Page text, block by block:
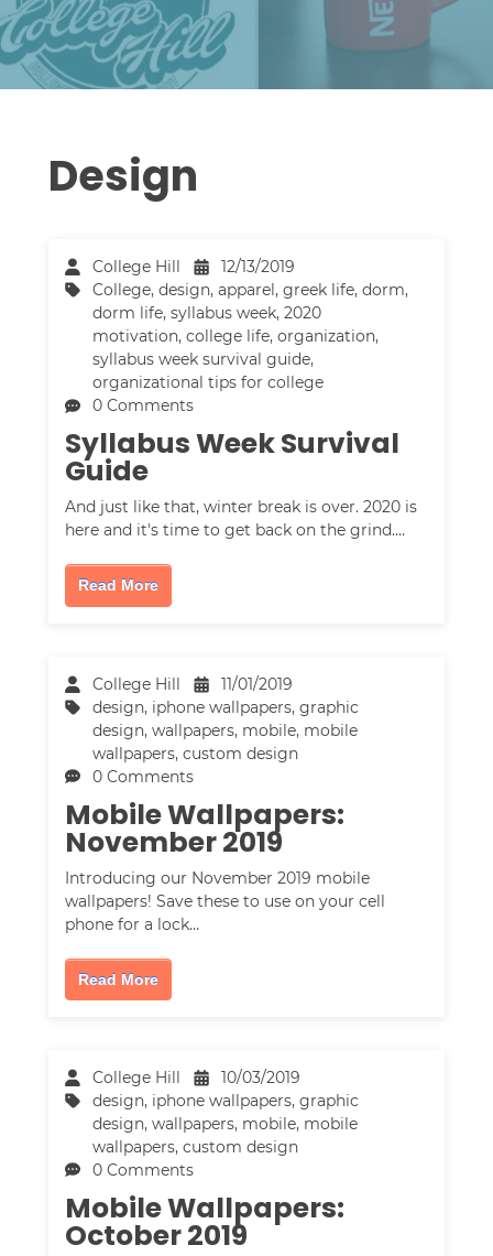
Design
College Hill
12/13/2019
College,design,apparel,greek life,dorm,
dorm life,syllabus week,2020
motivation,college life,organization,
syllabus week survival guide,
organizational tips for college
0 Comments
Syllabus Week Survival
Guide
And just like that, winter break is over. 2020 is
here and it's time to get back on the grind.…
Read More
College Hill
11/01/2019
design, iphone wallpapers,graphic
design,wallpapers, mobile, mobile
wallpapers,custom design
0 Comments
Mobile Wallpapers:
November 2019
Introducing our November 2019 mobile
wallpapers! Save these to use on your cell
phone for a lock…
Read More
College Hill
10/03/2019
design, iphone wallpapers,graphic
design,wallpapers, mobile, mobile
wallpapers,custom design
0 Comments
Mobile Wallpapers:
October 2019